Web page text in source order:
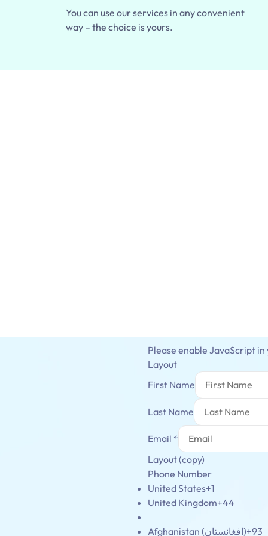
You can use our services in any convenient
way – the choice is yours.
Please enable JavaScript
Layout
First Name
Last Name
Email *
Layout (copy)
Phone Number
United States+1
United Kingdom+44
Afghanistan (‫افغانستان‬‎)+93